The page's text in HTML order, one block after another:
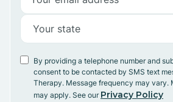
By providing a telephone number and
consent to be contacted by SMS text
Therapy. Message frequency may vary.
may apply. See our Privacy Policy